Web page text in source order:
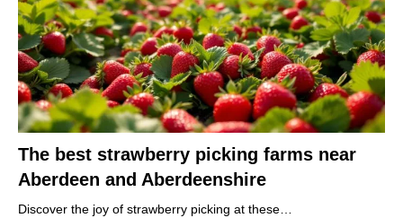
The best strawberry picking farms near
Aberdeen and Aberdeenshire
Discover the joy of strawberry picking at these…